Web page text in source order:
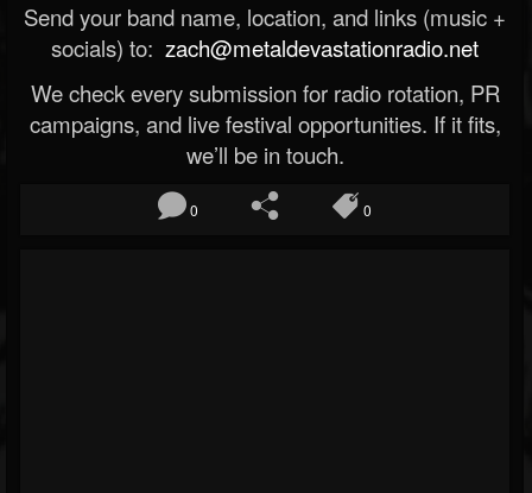
Send your band name, location, and links (music +
socials) to: zach@metaldevastationradio.net
We check every submission for radio rotation, PR
campaigns, and live festival opportunities. If it fits,
we’ll be in touch.
0 0